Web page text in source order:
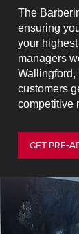
The
ensuring
your
managers
Wallingford,
customers
competitive
GET PRE-